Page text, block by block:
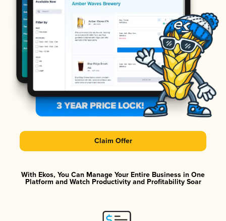
Claim Offer
With Ekos, You Can Manage Your Entire Business in One
Platform and Watch Productivity and Profitability Soar